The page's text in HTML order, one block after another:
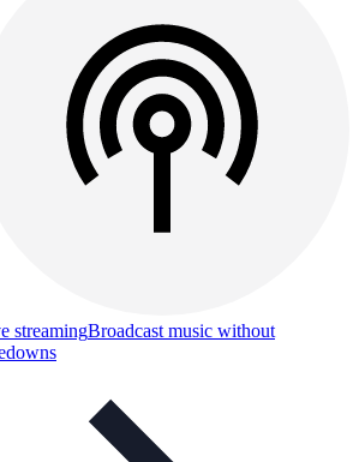
streamingBroadcast music without